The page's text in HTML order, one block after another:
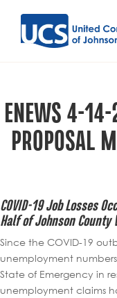
ENEWS 4-
PROPOSAL
COVID-19 Job Losses
Half of Johnson
Since the COVID-19
unemployment
State of Emergency in
unemployment claims